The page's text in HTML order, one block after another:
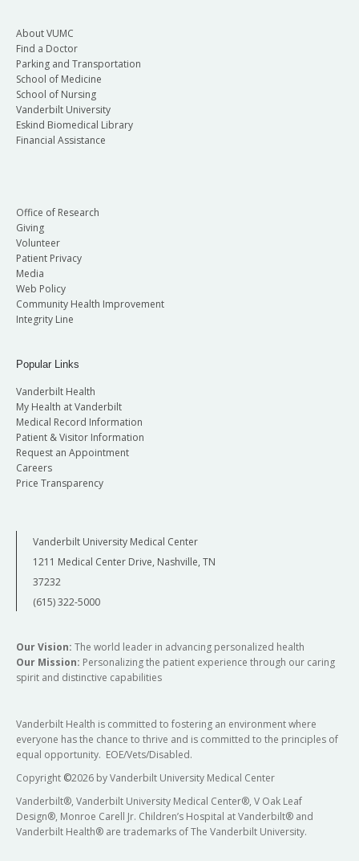
About VUMC
Find a Doctor
Parking and Transportation
School of Medicine
School of Nursing
Vanderbilt University
Eskind Biomedical Library
Financial Assistance
Office of Research
Giving
Volunteer
Patient Privacy
Media
Web Policy
Community Health Improvement
Integrity Line
Popular Links
Vanderbilt Health
My Health at Vanderbilt
Medical Record Information
Patient & Visitor Information
Request an Appointment
Careers
Price Transparency
Vanderbilt University Medical Center
1211 Medical Center Drive, Nashville, TN
37232
(615) 322-5000
Our Vision: The world leader in advancing personalized health
Our Mission: Personalizing the patient experience through our caring
spirit and distinctive capabilities
Vanderbilt Health is committed to fostering an environment where
everyone has the chance to thrive and is committed to the principles of
equal opportunity. EOE/Vets/Disabled.
Copyright ©2026 by Vanderbilt University Medical Center
Vanderbilt®, Vanderbilt University Medical Center®, V Oak Leaf
Design®, Monroe Carell Jr. Children’s Hospital at Vanderbilt® and
Vanderbilt Health® are trademarks of The Vanderbilt University.